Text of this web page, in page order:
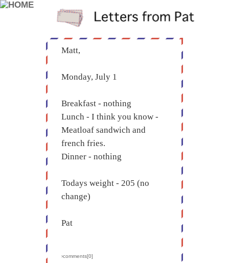
Matt,
Monday, July 1
Breakfast - nothing
Lunch - I think you know -
Meatloaf sandwich and
french fries.
Dinner - nothing
Todays weight - 205 (no
change)
Pat
›comments[0]